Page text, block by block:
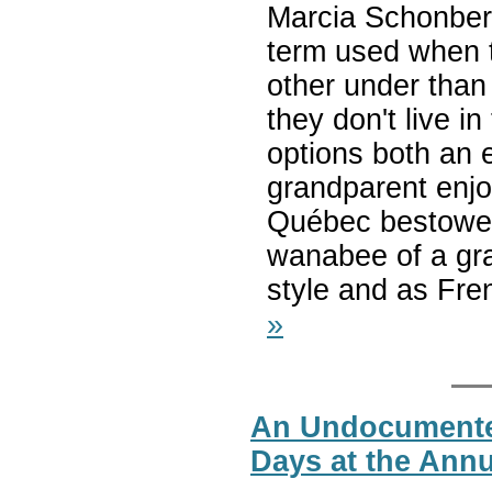
Marcia
term used when
other under
they don't live
options both an
grandparent
Québec
wanabee of a
style and as
»
An
Days at the